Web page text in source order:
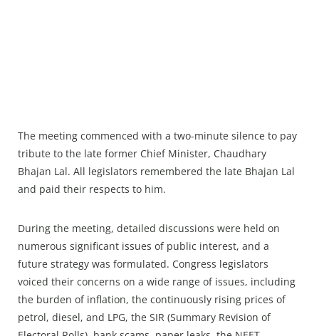
The meeting commenced with a two-minute silence to pay
tribute to the late former Chief Minister, Chaudhary
Bhajan Lal. All legislators remembered the late Bhajan Lal
and paid their respects to him.
During the meeting, detailed discussions were held on
numerous significant issues of public interest, and a
future strategy was formulated. Congress legislators
voiced their concerns on a wide range of issues, including
the burden of inflation, the continuously rising prices of
petrol, diesel, and LPG, the SIR (Summary Revision of